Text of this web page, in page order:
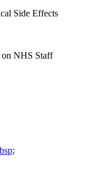
Side Effects
NHS Staff
;